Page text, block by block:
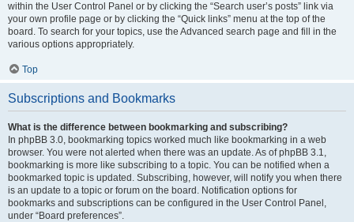
within the User Control Panel or by clicking the “Search user’s posts” link via
your own profile page or by clicking the “Quick links” menu at the top of the
board. To search for your topics, use the Advanced search page and fill in the
various options appropriately.
Top
Subscriptions and Bookmarks
What is the difference between bookmarking and subscribing?
In phpBB 3.0, bookmarking topics worked much like bookmarking in a web
browser. You were not alerted when there was an update. As of phpBB 3.1,
bookmarking is more like subscribing to a topic. You can be notified when a
bookmarked topic is updated. Subscribing, however, will notify you when there
is an update to a topic or forum on the board. Notification options for
bookmarks and subscriptions can be configured in the User Control Panel,
under “Board preferences”.